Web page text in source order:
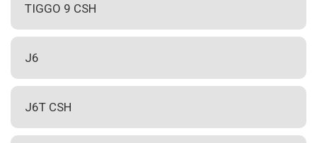
TIGGO 9 CSH
J6
J6T CSH